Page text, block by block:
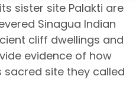
sister site Palakti are
Sinagua Indian
cliff dwellings and
evidence of how
sacred site they called